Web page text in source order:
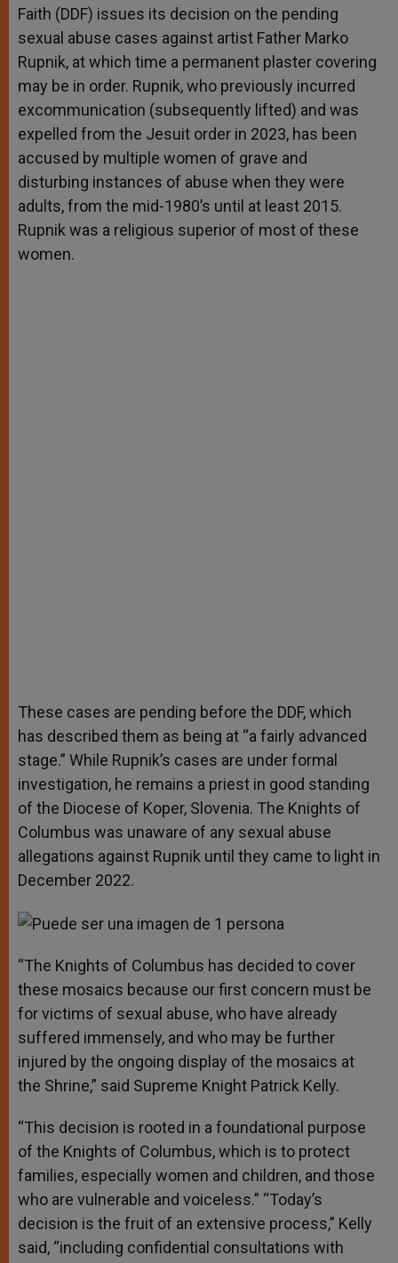
Faith (DDF) issues its decision on the pending
sexual abuse cases against artist Father Marko
Rupnik, at which time a permanent plaster covering
may be in order. Rupnik, who previously incurred
excommunication (subsequently lifted) and was
expelled from the Jesuit order in 2023, has been
accused by multiple women of grave and
disturbing instances of abuse when they were
adults, from the mid-1980’s until at least 2015.
Rupnik was a religious superior of most of these
women.
These cases are pending before the DDF, which
has described them as being at “a fairly advanced
stage.” While Rupnik’s cases are under formal
investigation, he remains a priest in good standing
of the Diocese of Koper, Slovenia. The Knights of
Columbus was unaware of any sexual abuse
allegations against Rupnik until they came to light in
December 2022.
“The Knights of Columbus has decided to cover
these mosaics because our first concern must be
for victims of sexual abuse, who have already
suffered immensely, and who may be further
injured by the ongoing display of the mosaics at
the Shrine,” said Supreme Knight Patrick Kelly.
“This decision is rooted in a foundational purpose
of the Knights of Columbus, which is to protect
families, especially women and children, and those
who are vulnerable and voiceless.” “Today’s
decision is the fruit of an extensive process,” Kelly
said, “including confidential consultations with